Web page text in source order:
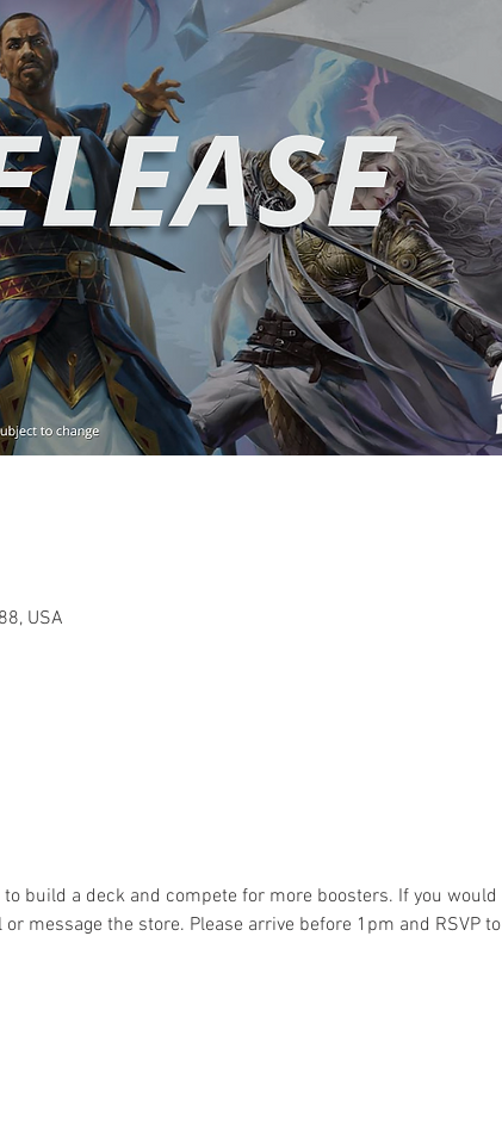
USA
build a deck and compete for more boosters. If you would
message the store. Please arrive before 1pm and RSVP to